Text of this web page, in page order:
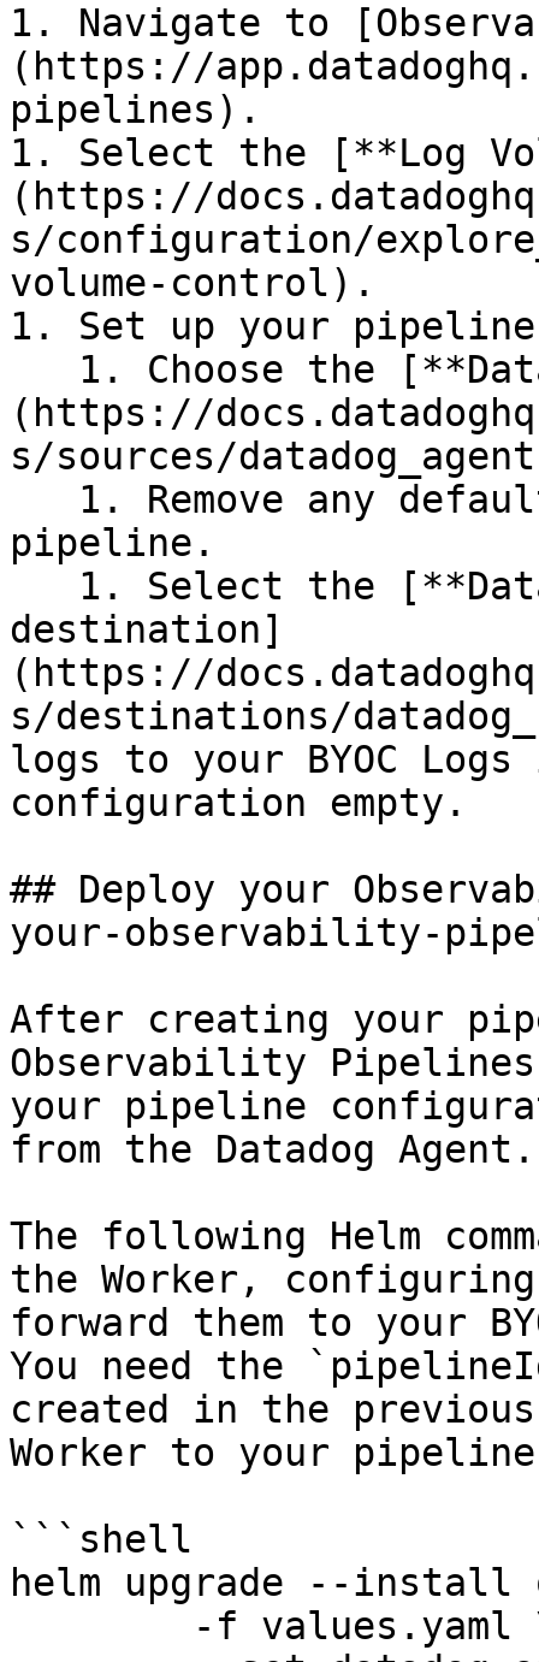
1. Navigate to
(https://
pipelines).
1. Select the [**Log
(https://
s/configuration/
volume-control).
1. Set up your
(https://
s/sources/
pipeline.
destination]
(https://
s/destinations/
logs to your BYOC
configuration empty.
## Deploy your
your-observability-
After creating your
Observability Pipelines
your pipeline
from the Datadog Agent.
The following Helm
the Worker,
forward them to your
You need the
created in the
Worker to your
```shell
helm upgrade --install